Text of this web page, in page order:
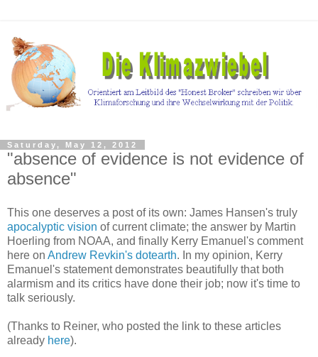
Saturday, May 12, 2012
"absence of evidence is not evidence of
absence"
This one deserves a post of its own: James Hansen's truly
apocalyptic vision of current climate; the answer by Martin
Hoerling from NOAA, and finally Kerry Emanuel's comment
here on Andrew Revkin's dotearth. In my opinion, Kerry
Emanuel's statement demonstrates beautifully that both
alarmism and its critics have done their job; now it's time to
talk seriously.
(Thanks to Reiner, who posted the link to these articles
already here).